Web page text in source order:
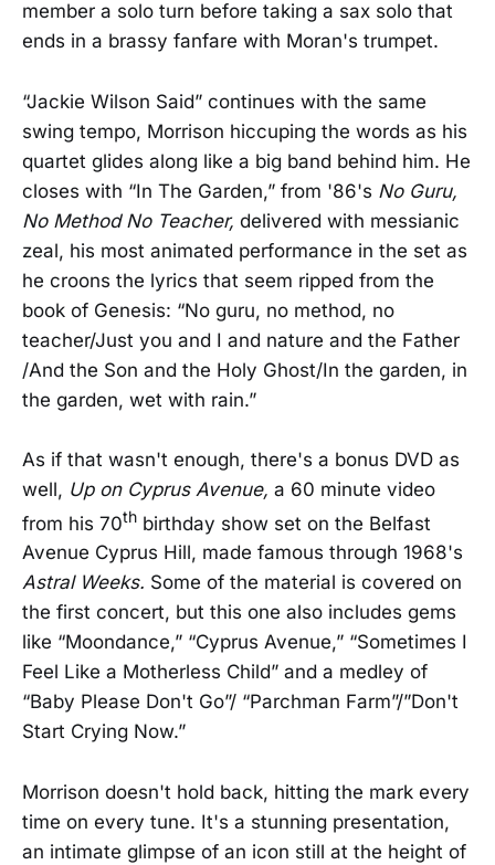
member a solo turn before taking a sax solo that
ends in a brassy fanfare with Moran's trumpet.
“Jackie Wilson Said” continues with the same
swing tempo, Morrison hiccuping the words as his
quartet glides along like a big band behind him. He
closes with “In The Garden,” from '86's No Guru,
No Method No Teacher, delivered with messianic
zeal, his most animated performance in the set as
he croons the lyrics that seem ripped from the
book of Genesis: “No guru, no method, no
teacher/Just you and I and nature and the Father
/And the Son and the Holy Ghost/In the garden, in
the garden, wet with rain.”
As if that wasn't enough, there's a bonus DVD as
well, Up on Cyprus Avenue, a 60 minute video
from his 70th birthday show set on the Belfast
Avenue Cyprus Hill, made famous through 1968's
Astral Weeks. Some of the material is covered on
the first concert, but this one also includes gems
like “Moondance,” “Cyprus Avenue,” “Sometimes I
Feel Like a Motherless Child” and a medley of
“Baby Please Don't Go”/ “Parchman Farm”/”Don't
Start Crying Now.”
Morrison doesn't hold back, hitting the mark every
time on every tune. It's a stunning presentation,
an intimate glimpse of an icon still at the height of